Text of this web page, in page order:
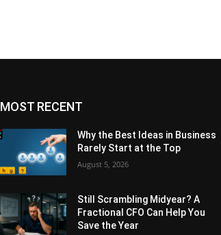
MOST RECENT
Why the Best Ideas in Business
Rarely Start at the Top
August 5, 2026
Still Scrambling Midyear? A
Fractional CFO Can Help You
Save the Year